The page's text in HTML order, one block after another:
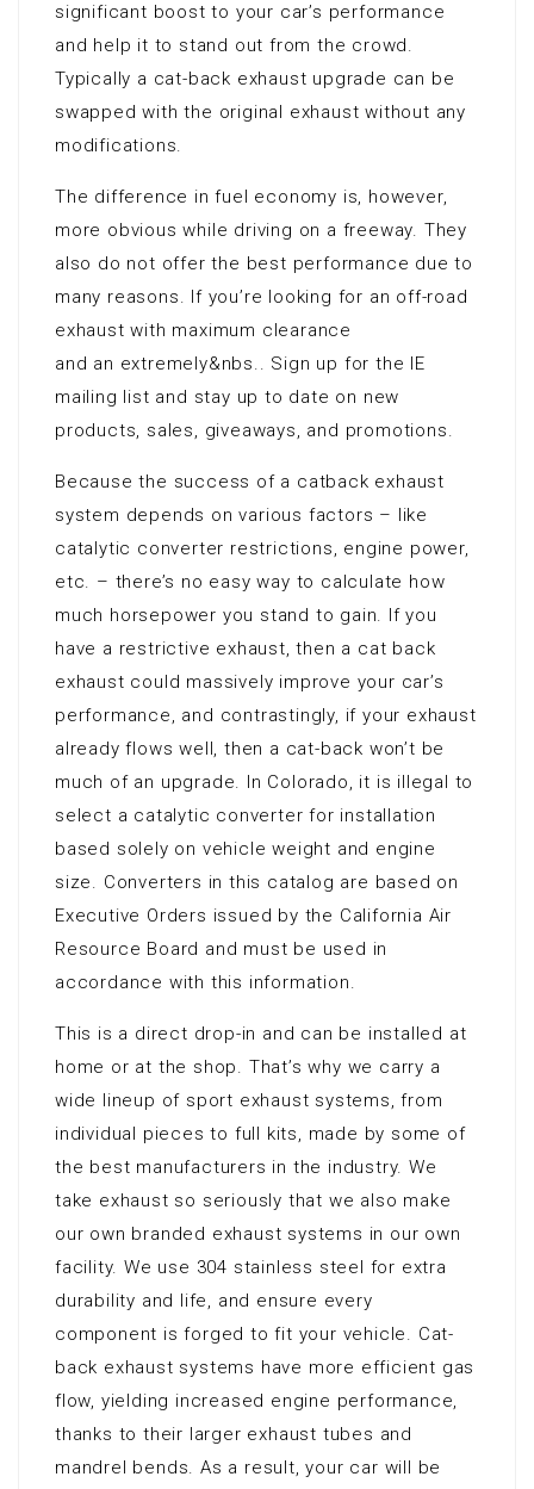
significant boost to your car’s performance
and help it to stand out from the crowd.
Typically a cat-back exhaust upgrade can be
swapped with the original exhaust without any
modifications.
The difference in fuel economy is, however,
more obvious while driving on a freeway. They
also do not offer the best performance due to
many reasons. If you’re looking for an off-road
exhaust with maximum clearance
and an extremely&nbs.. Sign up for the IE
mailing list and stay up to date on new
products, sales, giveaways, and promotions.
Because the success of a catback exhaust
system depends on various factors – like
catalytic converter restrictions, engine power,
etc. – there’s no easy way to calculate how
much horsepower you stand to gain. If you
have a restrictive exhaust, then a cat back
exhaust could massively improve your car’s
performance, and contrastingly, if your exhaust
already flows well, then a cat-back won’t be
much of an upgrade. In Colorado, it is illegal to
select a catalytic converter for installation
based solely on vehicle weight and engine
size. Converters in this catalog are based on
Executive Orders issued by the California Air
Resource Board and must be used in
accordance with this information.
This is a direct drop-in and can be installed at
home or at the shop. That’s why we carry a
wide lineup of sport exhaust systems, from
individual pieces to full kits, made by some of
the best manufacturers in the industry. We
take exhaust so seriously that we also make
our own branded exhaust systems in our own
facility. We use 304 stainless steel for extra
durability and life, and ensure every
component is forged to fit your vehicle. Cat-
back exhaust systems have more efficient gas
flow, yielding increased engine performance,
thanks to their larger exhaust tubes and
mandrel bends. As a result, your car will be